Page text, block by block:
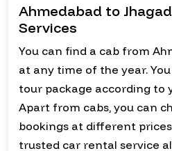
Ahmedabad to
Services
You can find a cab from
at any time of the year.
tour package according to
Apart from cabs, you can
bookings at different
trusted car rental service